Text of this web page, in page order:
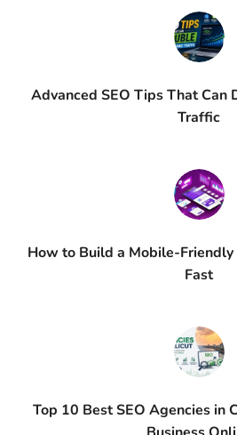
Advanced SEO Tips That Can
Traffic
How to Build a Mobile-
Fast
Top 10 Best SEO Agencies in